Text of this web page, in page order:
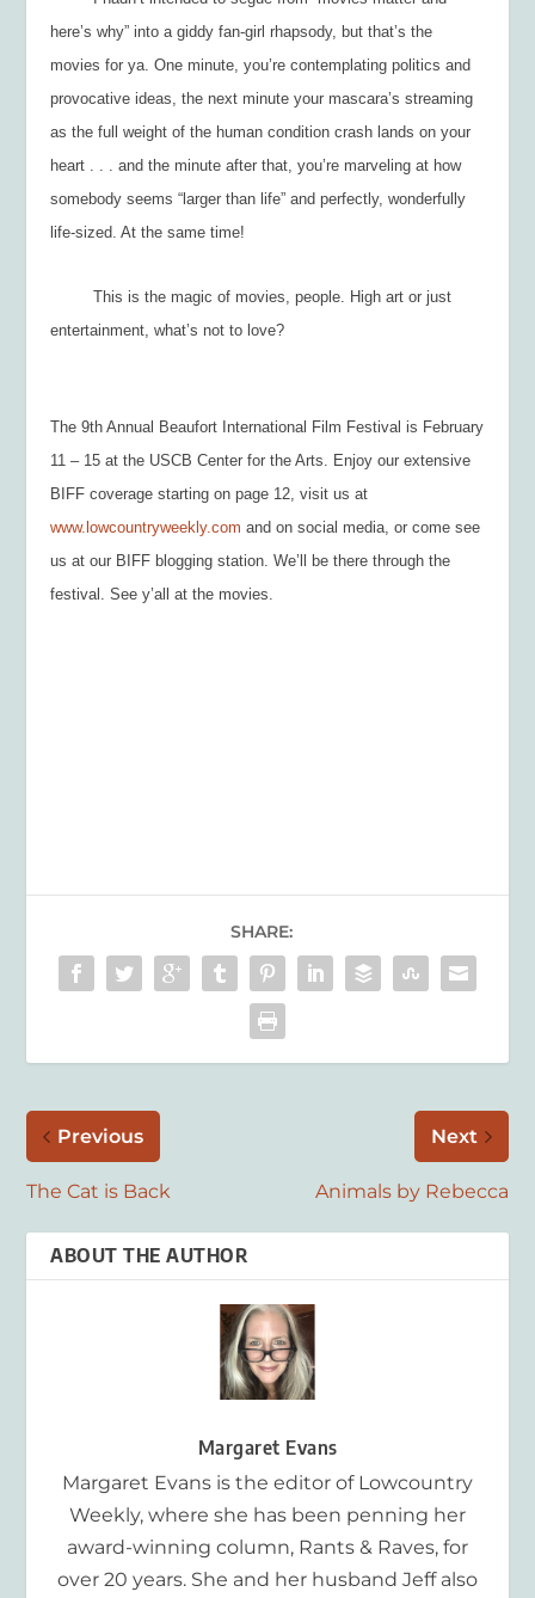
here’s why” into a giddy fan-girl rhapsody, but that’s the
movies for ya. One minute, you’re contemplating politics and
provocative ideas, the next minute your mascara’s streaming
as the full weight of the human condition crash lands on your
heart . . . and the minute after that, you’re marveling at how
somebody seems “larger than life” and perfectly, wonderfully
life-sized.At the same time!
This is the magic of movies, people. High art or just
entertainment, what’s not to love?
The 9th Annual Beaufort International Film Festival is February
11 – 15 at the USCB Center for the Arts. Enjoy our extensive
BIFF coverage starting on page 12, visit us at
www.lowcountryweekly.com and on social media, or come see
us at our BIFF blogging station. We’ll be there through the
festival. See y’all at the movies.
SHARE:
Previous
The Cat is Back
Next
Animals by Rebecca
ABOUT THE AUTHOR
Margaret Evans
Margaret Evans is the editor of Lowcountry
Weekly, where she has been penning her
award-winning column, Rants & Raves, for
over 20 years. She and her husband Jeff also